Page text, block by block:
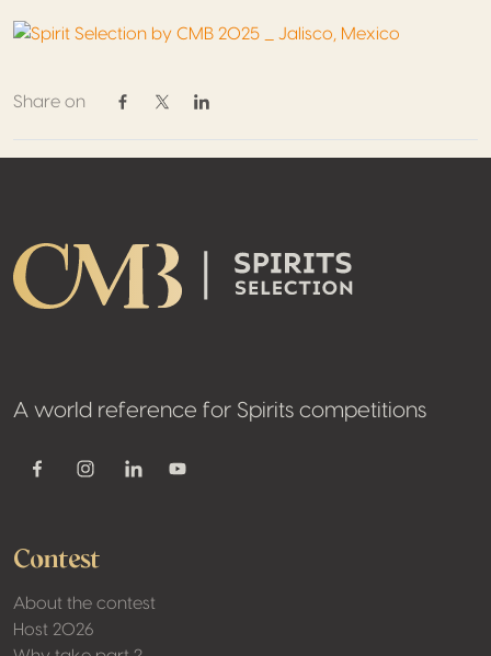
Share on
Share on Facebook
Share on Twitter / X
Share on Linkedin
A world reference for Spirits competitions
FacebookInstagramLinkedinYoutube
Contest
About the contest
Host 2026